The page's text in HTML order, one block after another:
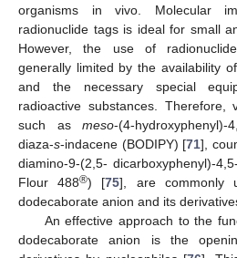
organisms in vivo. Molecular
radionuclide tags is ideal for small
However, the use of
generally limited by the availability
and the necessary special
radioactive substances. Therefore,
such asmeso-(4-
diaza-s-indacene (BODIPY) [71],
diamino-9-(2,5- dicarboxyphenyl)-
Flour 488®) [75], are
dodecaborate anion and its
An effective approach to the
dodecaborate anion is the